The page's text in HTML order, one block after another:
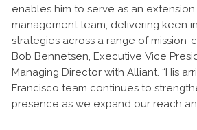
enables him to serve as an extension
management team, delivering keen
strategies across a range of mission-
Bob Bennetsen, Executive Vice
Managing Director with Alliant. “His
Francisco team continues to
presence as we expand our reach